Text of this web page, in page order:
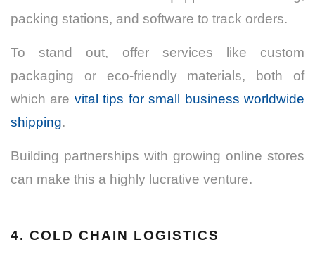
packing stations, and software to track orders.
To stand out, offer services like custom
packaging or eco-friendly materials, both of
which are vital tips for small business worldwide
shipping.
Building partnerships with growing online stores
can make this a highly lucrative venture.
4. COLD CHAIN LOGISTICS